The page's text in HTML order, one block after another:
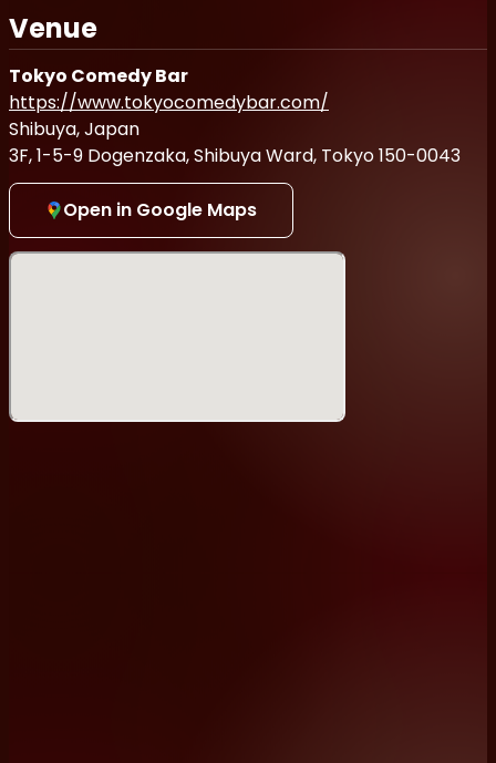
All ticket sales are donated to Tokyo English Life Line
( https://telljp.com/), providing access to mental
health services for many of Tokyo’s residents.
Venue
Tokyo Comedy Bar
https://www.tokyocomedybar.com/
Shibuya, Japan
3F, 1-5-9 Dogenzaka, Shibuya Ward, Tokyo 150-0043
Open in Google Maps